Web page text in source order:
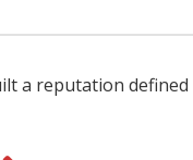
a reputation defined